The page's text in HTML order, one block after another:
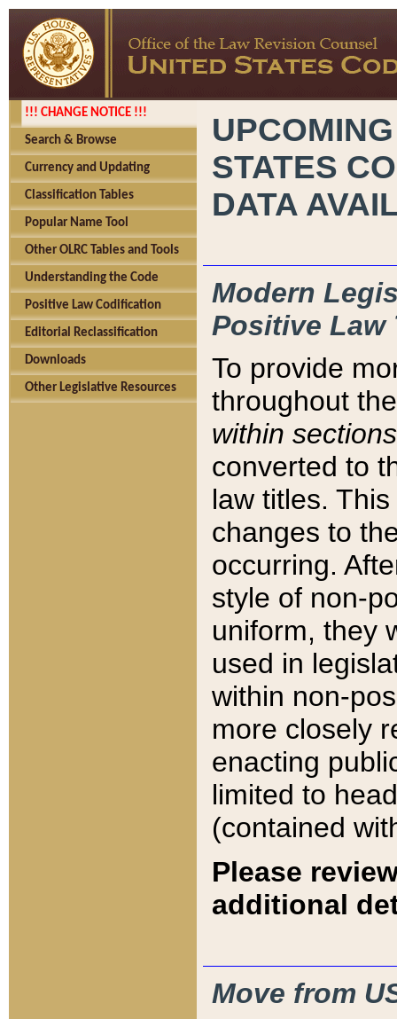
!!! CHANGE NOTICE !!!
Search & Browse
Currency and Updating
Classification Tables
Popular Name Tool
Other OLRC Tables and Tools
Understanding the Code
Positive Law Codification
Editorial Reclassification
Downloads
Other Legislative Resources
STATES
DATA
Modern
Positive Law
To provide
throughout
within sections
converted to
law titles.
changes to
occurring.
style of non-
uniform, they
used in
within non-
more closely
enacting
limited to
(contained
Please
additional
Move from